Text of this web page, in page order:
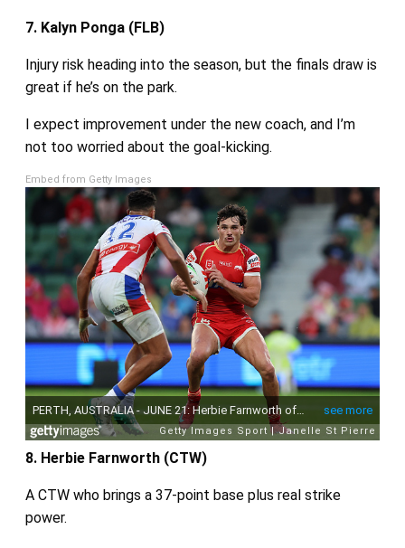
7. Kalyn Ponga (FLB)
Injury risk heading into the season, but the finals draw is
great if he’s on the park.
I expect improvement under the new coach, and I’m
not too worried about the goal‑kicking.
Embed from Getty Images
8. Herbie Farnworth (CTW)
A CTW who brings a 37‑point base plus real strike
power.